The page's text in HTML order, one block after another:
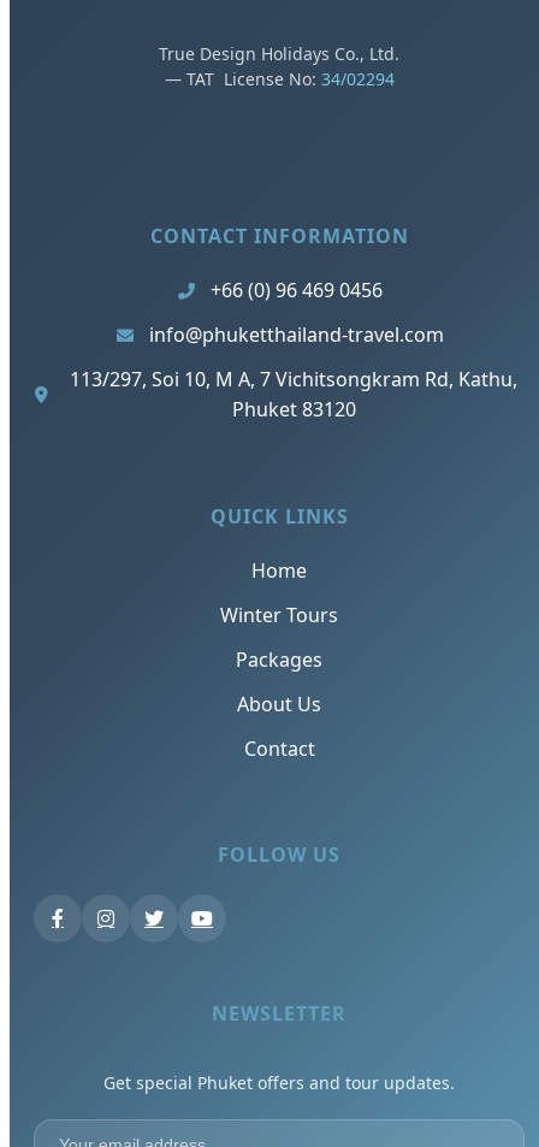
True Design Holidays Co., Ltd.
— TAT License No: 34/02294
CONTACT INFORMATION
+66 (0) 96 469 0456
info@phuketthailand-travel.com
113/297, Soi 10, M A, 7 Vichitsongkram Rd, Kathu,
Phuket 83120
QUICK LINKS
Home
Winter Tours
Packages
About Us
Contact
FOLLOW US
NEWSLETTER
Get special Phuket offers and tour updates.